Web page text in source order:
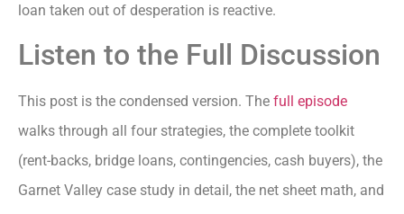
loan taken out of desperation is reactive.
Listen to the Full Discussion
This post is the condensed version. The full episode
walks through all four strategies, the complete toolkit
(rent-backs, bridge loans, contingencies, cash buyers), the
Garnet Valley case study in detail, the net sheet math, and